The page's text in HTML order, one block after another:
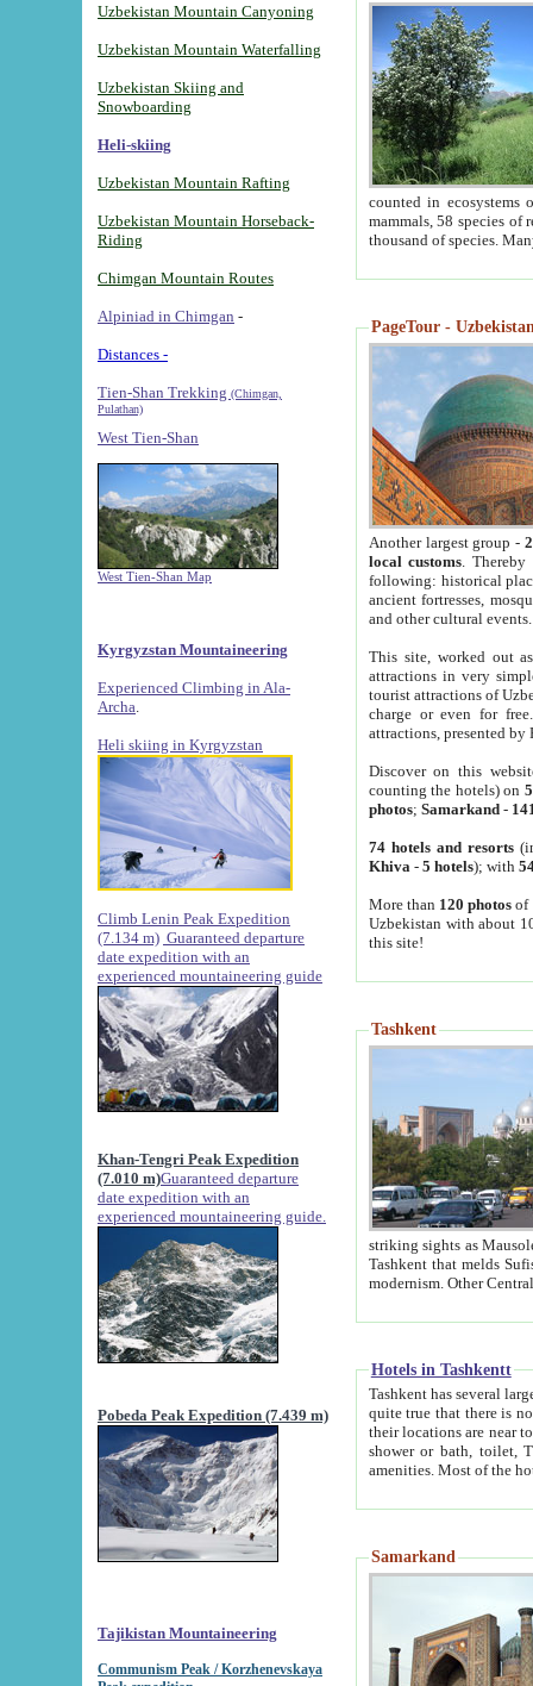
Uzbekistan Mountain Canyoning
Uzbekistan Mountain Waterfalling
Uzbekistan Skiing and
Snowboarding
Heli-skiing
Uzbekistan Mountain Rafting
Uzbekistan Mountain Horseback-
Riding
Chimgan Mountain Routes
Alpiniad in Chimgan -
Distances -
Tien-Shan Trekking (Chimgan,
Pulathan)
West Tien-Shan
West Tien-Shan Map
Kyrgyzstan Mountaineering
Experienced Climbing in Ala-
Archa
Heli skiing in Kyrgyzstan
Climb Lenin Peak Expedition
(7.134 m) Guaranteed departure
date expedition with an
experienced mountaineering guide
Khan-Tengri Peak Expedition
(7.010 m)Guaranteed departure
date expedition with an
experienced mountaineering guide.
Pobeda Peak Expedition (7.439 m)
Tajikistan Mountaineering
Communism Peak / Korzhenevskaya
counted in ecosystems
mammals, 58 species of
thousand of species.
PageTour -
Another largest group -
local customs. Thereby
following: historical
ancient fortresses,
and other cultural events.
This site, worked out
attractions in very
tourist attractions of
charge or even for
attractions, presented by
Discover on this
counting the hotels) on
photos; Samarkand-
74 hotels and resorts
Khiva - 5 hotels); with
More than 120 photosof
Uzbekistan with about
this site!
Tashkent
striking sights as Mausoleum of Sheikh Zaynudin
Tashkent that melds Sufism, Marxism and Capitalism, the East, West and Russia, as well as tradition and
Hotels in Tashkentt
Tashkent has several large luxury
quite true that there is no clear downtown area in Tashkent.
their locations are near to downtown and airport, which is also located within the city line. All hotels have
shower or bath, toilet, TV set and telephone
Samarkand